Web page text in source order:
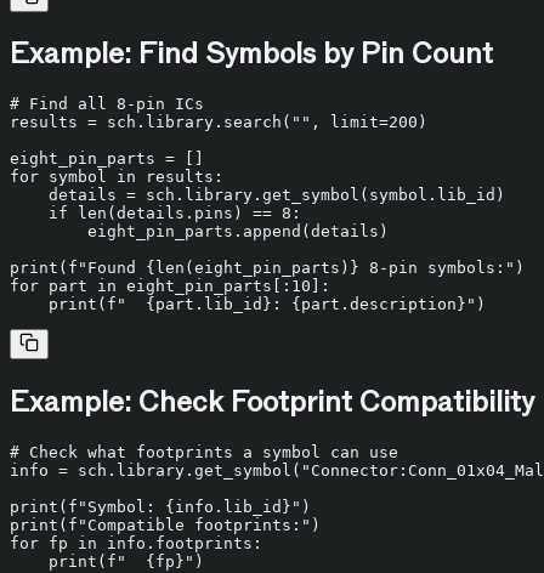
Example: Find Symbols by Pin Count
# Find all 8-pin ICs
results = sch.library.search( "" , limit=200 )
for symbol in results:
    details = sch.library.get_symbol(symbol.lib_id)
if
len (details.pins) == 8 :
        eight_pin_parts.append(details)
print ( f"Found { len (eight_pin_parts)} 8-pin symbols:"
for part in eight_pin_parts[: 10 ]:
print ( f" {part.lib_id} : {part.description} "
Example: Check Footprint Compatibility
# Check what footprints a symbol can use
info = sch.library.get_symbol(
print ( f"Symbol: {info.lib_id} "
print ( f"Compatible footprints:"
for fp in info.footprints:
print ( f" {fp} "